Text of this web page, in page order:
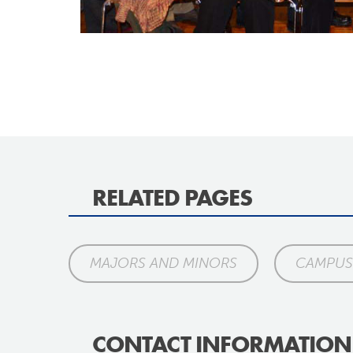
RELATED PAGES
MAJORS AND MINORS
CONTACT INFORMATION